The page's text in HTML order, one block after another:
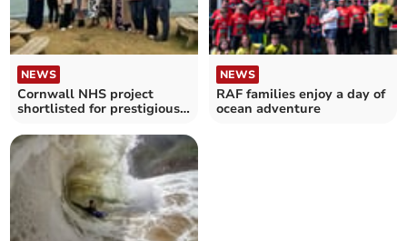
NEWS
Cornwall NHS project
shortlisted for prestigious
NEWS
RAF families enjoy a day of
ocean adventure